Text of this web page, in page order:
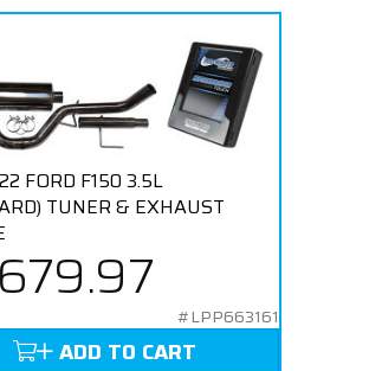
FORD F150 3.5L
TUNER & EXHAUST
#LPP663161
ADD TO CART